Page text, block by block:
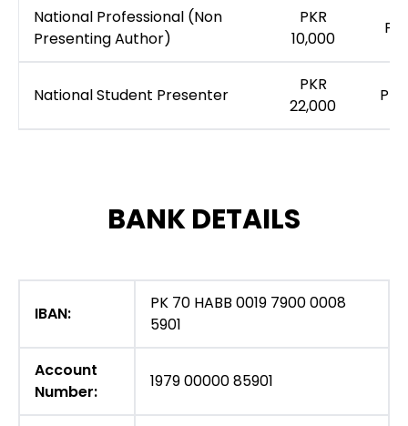
National Professional (Non
Presenting Author)
PKR
10,000
National Student Presenter
PKR
22,000
BANK DETAILS
IBAN:
PK 70 HABB 0019 7900 0008
5901
Account
Number:
1979 00000 85901